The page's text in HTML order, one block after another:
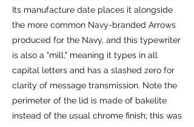
Its manufacture date places it alongside
the more common Navy-branded Arrows
produced for the Navy, and this typewriter
is also a "mill," meaning it types in all
capital letters and has a slashed zero for
clarity of message transmission. Note the
perimeter of the lid is made of bakelite
instead of the usual chrome finish; this was